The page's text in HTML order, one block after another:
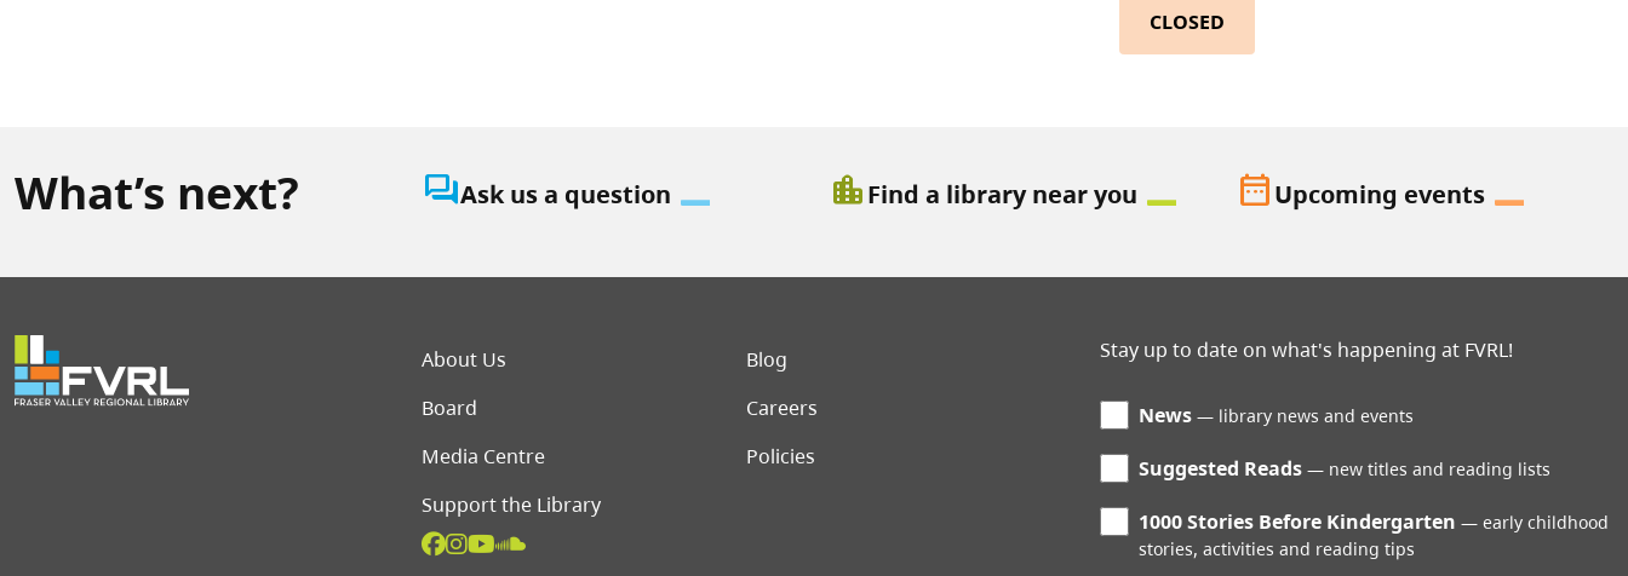
CLOSED
What’s next? question_answerAsk us a question location_cityFind a library near you date_rangeUpcoming events
Footer menu
About Us
Blog
Board
Careers
Media Centre
Policies
Support the Library
Stay up to date on what's happening at FVRL!
News library news and events
Suggested Reads new titles and reading lists
1000 Stories Before Kindergarten
early childhood
stories, activities and reading tips